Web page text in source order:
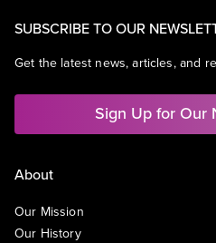
SUBSCRIBE TO OUR
Get the latest news, articles, and
Sign Up for Our
About
Our Mission
Our History